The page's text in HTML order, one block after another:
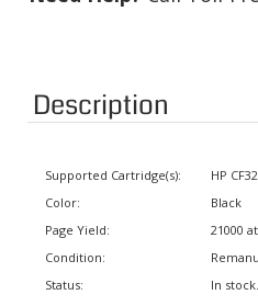
Description
Color:
Condition:
1